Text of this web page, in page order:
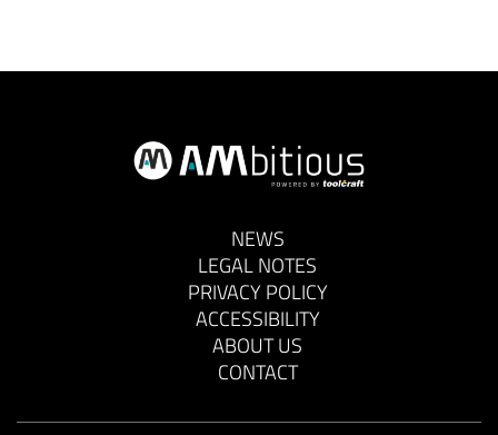
NEWS
LEGAL NOTES
PRIVACY POLICY
ACCESSIBILITY
ABOUT US
CONTACT